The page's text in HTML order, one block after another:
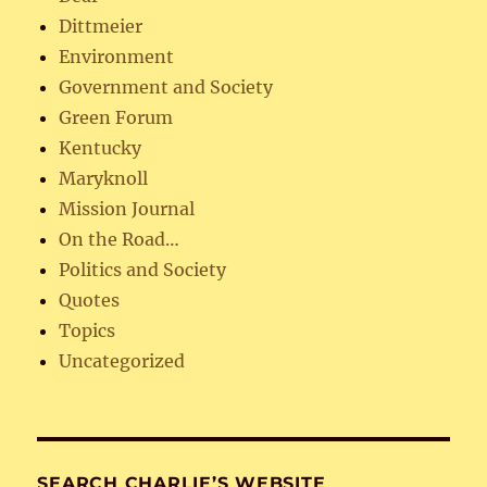
Dittmeier
Environment
Government and Society
Green Forum
Kentucky
Maryknoll
Mission Journal
On the Road…
Politics and Society
Quotes
Topics
Uncategorized